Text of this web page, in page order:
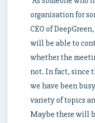
organisation for
CEO of
will be able to
whether the
not. In fact, since
we have been
variety of topics
Maybe there will